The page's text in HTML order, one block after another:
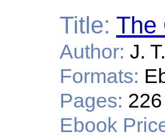
Title: The
Author: J.
Formats:
Pages: 226
Ebook